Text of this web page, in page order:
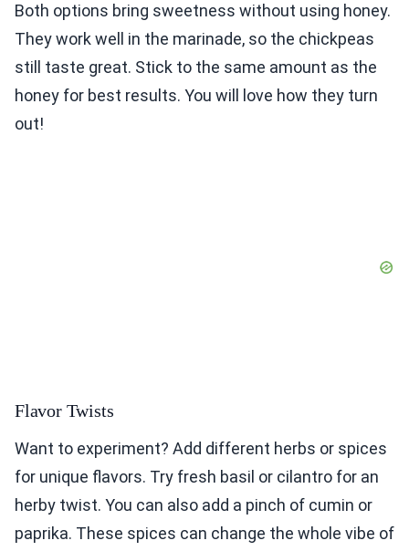
Both options bring sweetness without using honey.
They work well in the marinade, so the chickpeas
still taste great. Stick to the same amount as the
honey for best results. You will love how they turn
out!
Flavor Twists
Want to experiment? Add different herbs or spices
for unique flavors. Try fresh basil or cilantro for an
herby twist. You can also add a pinch of cumin or
paprika. These spices can change the whole vibe of